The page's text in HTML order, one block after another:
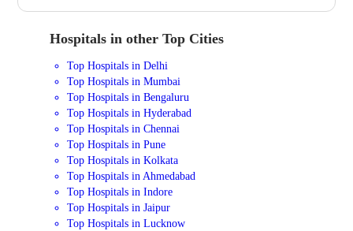
Hospitals in other Top Cities
Top Hospitals in Delhi
Top Hospitals in Mumbai
Top Hospitals in Bengaluru
Top Hospitals in Hyderabad
Top Hospitals in Chennai
Top Hospitals in Pune
Top Hospitals in Kolkata
Top Hospitals in Ahmedabad
Top Hospitals in Indore
Top Hospitals in Jaipur
Top Hospitals in Lucknow